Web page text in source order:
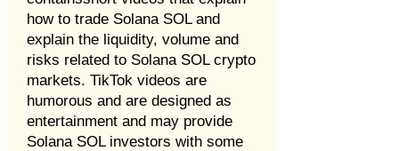
how to trade Solana SOL and
explain the liquidity, volume and
risks related to Solana SOL crypto
markets. TikTok videos are
humorous and are designed as
entertainment and may provide
Solana SOL investors with some